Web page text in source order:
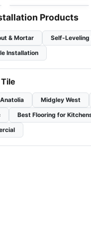
Products
& Mortar
Self-Leveling
Installation
Anatolia Midgley West
Best Flooring for